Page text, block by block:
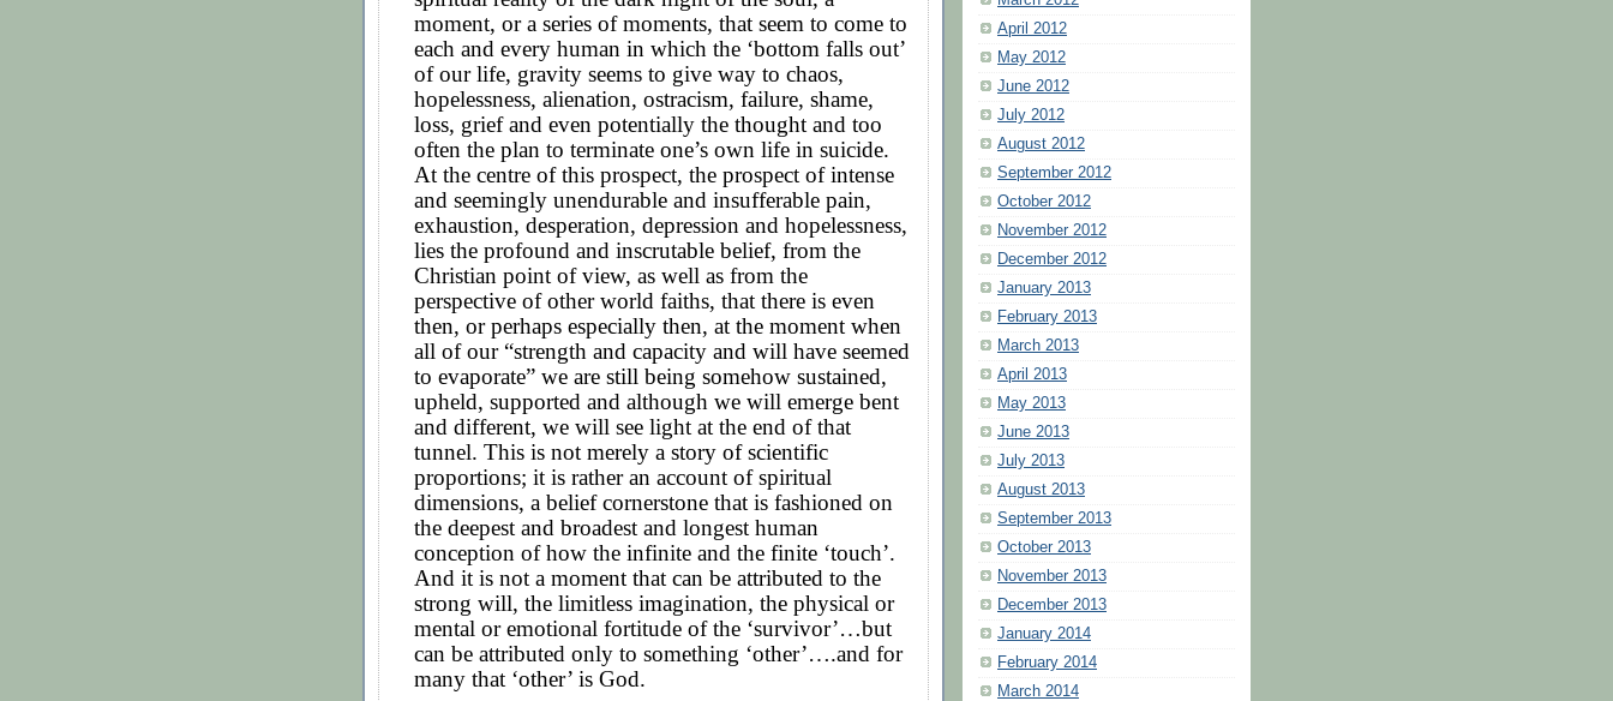
moment, or a series of moments, that seem to come to
each and every human in which the ‘bottom falls out’
of our life, gravity seems to give way to chaos,
hopelessness, alienation, ostracism, failure, shame,
loss, grief and even potentially the thought and too
often the plan to terminate one’s own life in suicide.
At the centre of this prospect, the prospect of intense
and seemingly unendurable and insufferable pain,
exhaustion, desperation, depression and hopelessness,
lies the profound and inscrutable belief, from the
Christian point of view, as well as from the
perspective of other world faiths, that there is even
then, or perhaps especially then, at the moment when
all of our “strength and capacity and will have seemed
to evaporate” we are still being somehow sustained,
upheld, supported and although we will emerge bent
and different, we will see light at the end of that
tunnel. This is not merely a story of scientific
proportions; it is rather an account of spiritual
dimensions, a belief cornerstone that is fashioned on
the deepest and broadest and longest human
conception of how the infinite and the finite ‘touch’.
And it is not a moment that can be attributed to the
strong will, the limitless imagination, the physical or
mental or emotional fortitude of the ‘survivor’…but
can be attributed only to something ‘other’….and for
many that ‘other’ is God.
April 2012
May 2012
June 2012
July 2012
August 2012
September 2012
October 2012
November 2012
December 2012
January 2013
February 2013
March 2013
April 2013
May 2013
June 2013
July 2013
August 2013
September 2013
October 2013
November 2013
December 2013
January 2014
February 2014
March 2014